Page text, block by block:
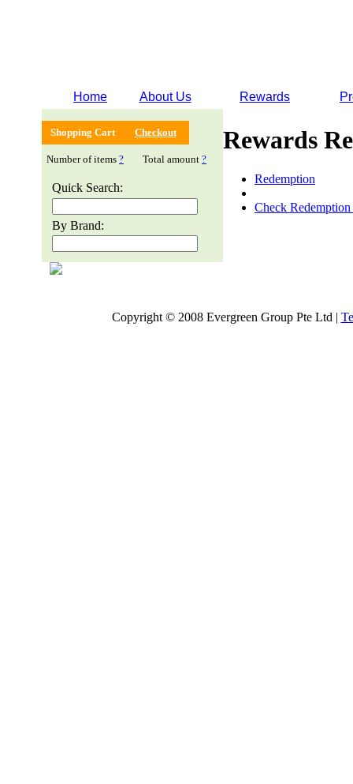
Home About Us Rewards
Shopping Cart Checkout
Number of items ? Total amount ?
Quick Search:
By Brand:
Rewards
Redemption
Check Redemption
Copyright © 2008 Evergreen Group Pte Ltd |